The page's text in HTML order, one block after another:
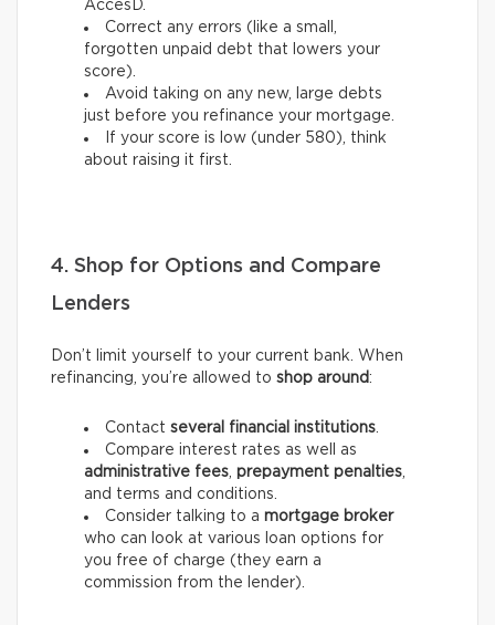
AccèsD.
Correct any errors (like a small,
forgotten unpaid debt that lowers your
score).
Avoid taking on any new, large debts
just before you refinance your mortgage.
If your score is low (under 580), think
about raising it first.
4. Shop for Options and Compare
Lenders
Don’t limit yourself to your current bank. When
refinancing, you’re allowed to shop around:
Contact several financial institutions.
Compare interest rates as well as
administrative fees, prepayment penalties,
and terms and conditions.
Consider talking to a mortgage broker
who can look at various loan options for
you free of charge (they earn a
commission from the lender).